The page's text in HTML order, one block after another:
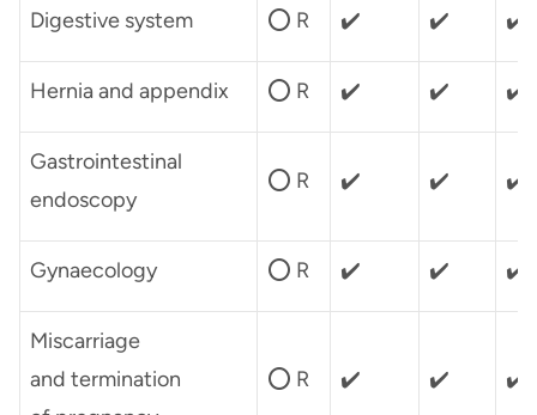
Digestive system ⭕ R ✔️ ✔️ ✔️
Hernia and appendix ⭕ R ✔️ ✔️ ✔️
Gastrointestinal
endoscopy
⭕ R ✔️ ✔️ ✔️
Gynaecology ⭕ R ✔️ ✔️ ✔️
Miscarriage
and termination
⭕ R ✔️ ✔️ ✔️